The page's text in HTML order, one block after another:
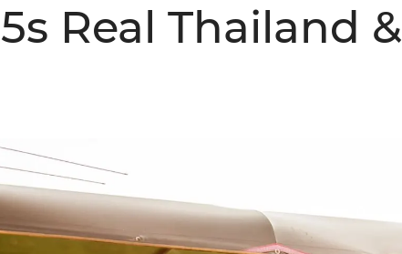
Real Thailand &